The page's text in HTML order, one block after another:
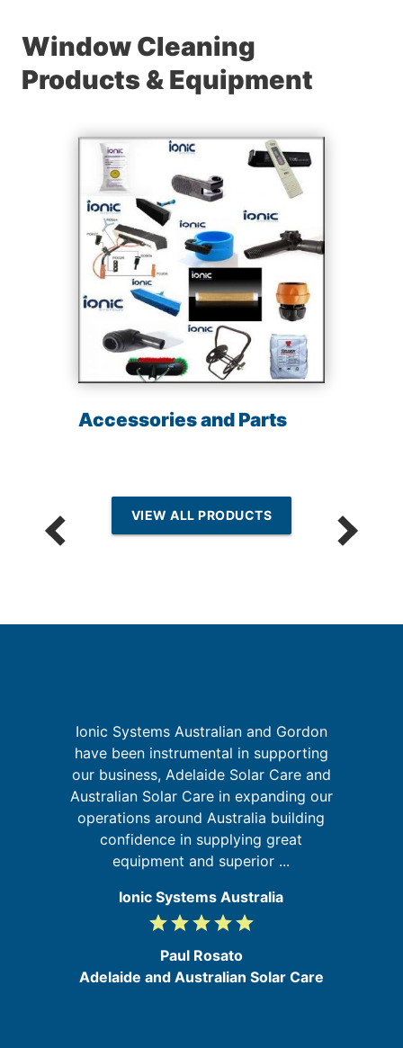
Window Cleaning
Products & Equipment
Accessories and Parts
VIEW ALL PRODUCTS
Ionic Systems Australian and Gordon
have been instrumental in supporting
our business, Adelaide Solar Care and
Australian Solar Care in expanding our
operations around Australia building
confidence in supplying great
equipment and superior ...
Ionic Systems Australia
5
5
gradegradegradegradegrade
Paul Rosato
Adelaide and Australian Solar Care